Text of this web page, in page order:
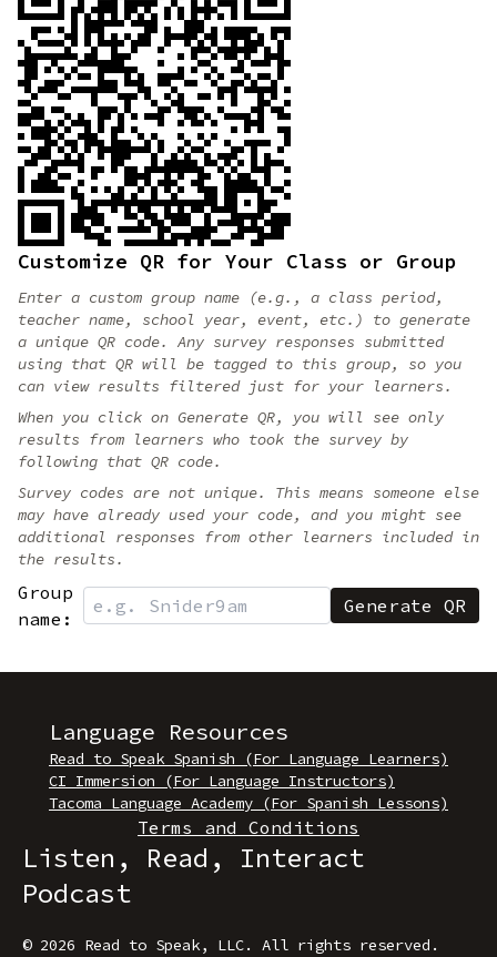
Customize QR for Your Class or Group
Enter a custom group name (e.g., a class period,
teacher name, school year, event, etc.) to generate
a unique QR code. Any survey responses submitted
using that QR will be tagged to this group, so you
can view results filtered just for your learners.
When you click on Generate QR, you will see only
results from learners who took the survey by
following that QR code.
Survey codes are not unique. This means someone else
may have already used your code, and you might see
additional responses from other learners included in
the results.
Group
name:
Language Resources
Read to Speak Spanish (For Language Learners)
CI Immersion (For Language Instructors)
Tacoma Language Academy (For Spanish Lessons)
Terms and Conditions
Listen, Read, Interact
Podcast
© 2026 Read to Speak, LLC. All rights reserved.